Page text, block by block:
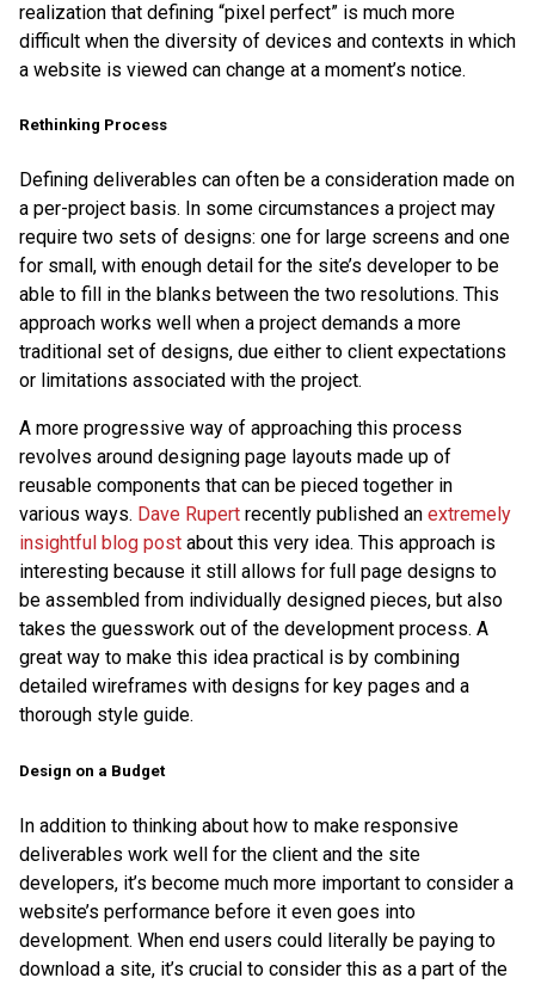
realization that defining “pixel perfect” is much more
difficult when the diversity of devices and contexts in which
a website is viewed can change at a moment’s notice.
Rethinking Process
Defining deliverables can often be a consideration made on
a per-project basis. In some circumstances a project may
require two sets of designs: one for large screens and one
for small, with enough detail for the site’s developer to be
able to fill in the blanks between the two resolutions. This
approach works well when a project demands a more
traditional set of designs, due either to client expectations
or limitations associated with the project.
A more progressive way of approaching this process
revolves around designing page layouts made up of
reusable components that can be pieced together in
various ways. Dave Rupert recently published an extremely
insightful blog post about this very idea. This approach is
interesting because it still allows for full page designs to
be assembled from individually designed pieces, but also
takes the guesswork out of the development process. A
great way to make this idea practical is by combining
detailed wireframes with designs for key pages and a
thorough style guide.
Design on a Budget
In addition to thinking about how to make responsive
deliverables work well for the client and the site
developers, it’s become much more important to consider a
website’s performance before it even goes into
development. When end users could literally be paying to
download a site, it’s crucial to consider this as a part of the